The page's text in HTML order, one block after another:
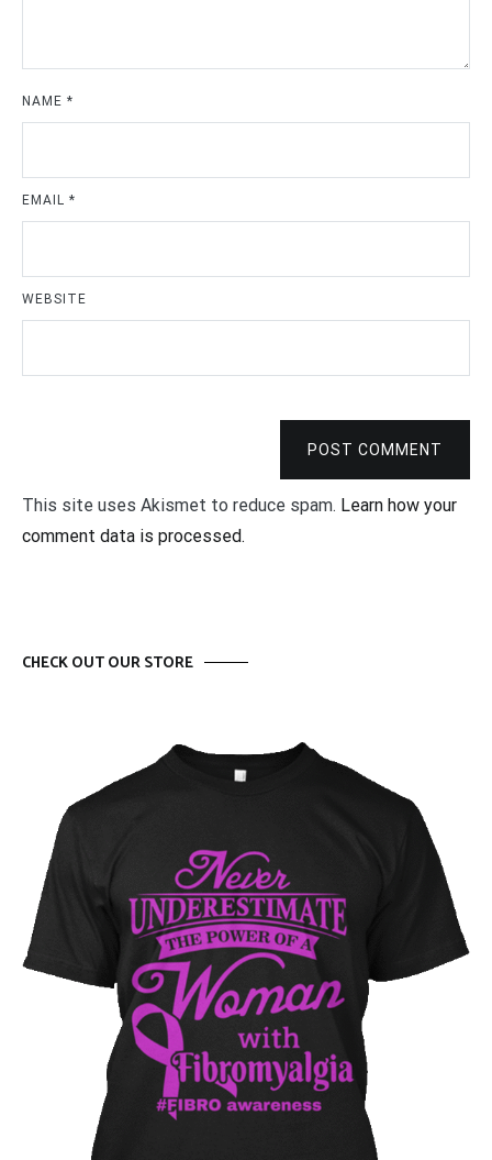
NAME *
EMAIL *
WEBSITE
POST COMMENT
This site uses Akismet to reduce spam. Learn how your
comment data is processed.
CHECK OUT OUR STORE